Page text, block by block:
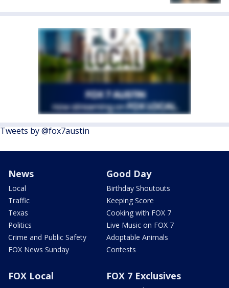
Tweets by @fox7austin
News
Local
Traffic
Texas
Politics
Crime and Public Safety
FOX News Sunday
Good Day
Birthday Shoutouts
Keeping Score
Cooking with FOX 7
Live Music on FOX 7
Adoptable Animals
Contests
FOX Local FOX 7 Exclusives